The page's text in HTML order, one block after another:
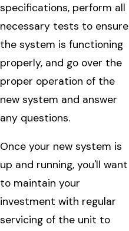
specifications, perform all
necessary tests to ensure
the system is functioning
properly, and go over the
proper operation of the
new system and answer
any questions.
Once your new system is
up and running, you'll want
to maintain your
investment with regular
servicing of the unit to